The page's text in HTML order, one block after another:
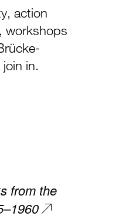
action
workshops
in.
from the